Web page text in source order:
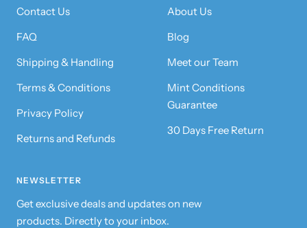
Contact Us
FAQ
Shipping & Handling
Terms & Conditions
Privacy Policy
Returns and Refunds
About Us
Blog
Meet our Team
Mint Conditions
Guarantee
30 Days Free Return
NEWSLETTER
Get exclusive deals and updates on new
products. Directly to your inbox.